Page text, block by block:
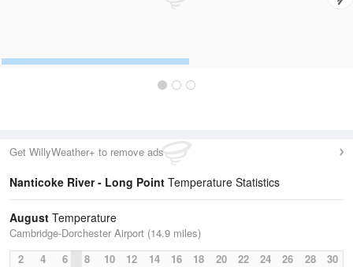
Get WillyWeather+ to remove ads
Nanticoke River - Long Point Temperature Statistics
August Temperature
Cambridge-Dorchester Airport (14.9 miles)
2
4 6 8 10 12 14 16 18 20 22 24 26 28 30